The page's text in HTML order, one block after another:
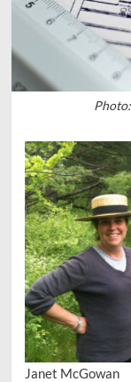
Janet McGowan